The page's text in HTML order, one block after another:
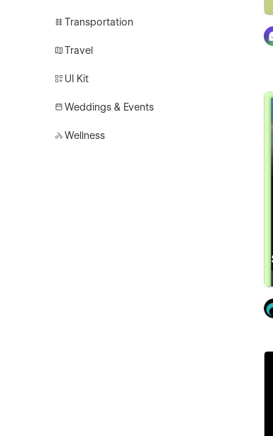
Transportation
Travel
UI Kit
Weddings & Events
Wellness